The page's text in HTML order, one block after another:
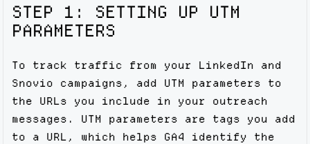
STEP 1: SETTING UP UTM
PARAMETERS
To track traffic from your LinkedIn and
Snovio campaigns, add UTM parameters to
the URLs you include in your outreach
messages. UTM parameters are tags you add
to a URL, which helps GA4 identify the